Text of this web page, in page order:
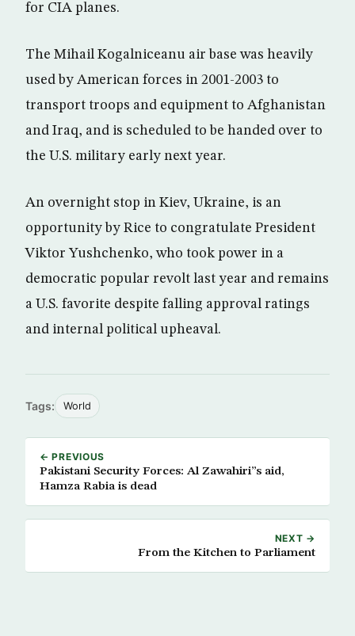
for CIA planes.
The Mihail Kogalniceanu air base was heavily
used by American forces in 2001-2003 to
transport troops and equipment to Afghanistan
and Iraq, and is scheduled to be handed over to
the U.S. military early next year.
An overnight stop in Kiev, Ukraine, is an
opportunity by Rice to congratulate President
Viktor Yushchenko, who took power in a
democratic popular revolt last year and remains
a U.S. favorite despite falling approval ratings
and internal political upheaval.
Tags: World
← PREVIOUS
Pakistani Security Forces: Al Zawahiri”s aid,
Hamza Rabia is dead
NEXT →
From the Kitchen to Parliament